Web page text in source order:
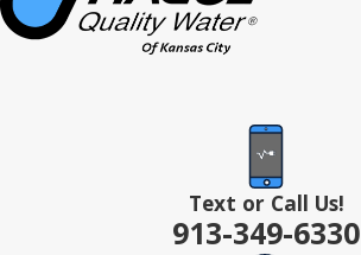
Text or Call Us!
913-349-6330